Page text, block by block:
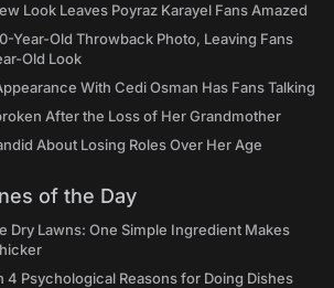
Look Leaves Poyraz Karayel Fans Amazed
Year-Old Throwback Photo, Leaving Fans
Old Look
With Cedi Osman Has Fans Talking
After the Loss of Her Grandmother
About Losing Roles Over Her Age
of the Day
Dry Lawns: One Simple Ingredient Makes
4 Psychological Reasons for Doing Dishes